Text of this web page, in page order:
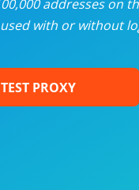
addresses on
with or without
PROXY